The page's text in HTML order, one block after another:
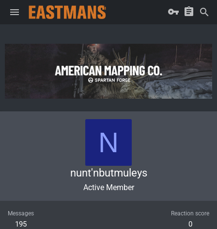
N
nunt'nbutmuleys
Active Member
Messages
195
Reaction score
0